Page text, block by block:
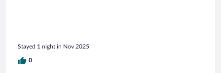
Stayed 1 night in Nov 2025
0